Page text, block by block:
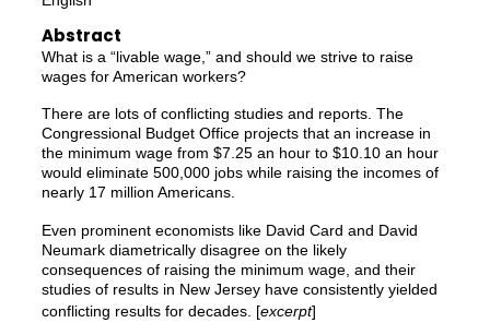
Abstract
What is a “livable wage,” and should we strive to raise
wages for American workers?
There are lots of conflicting studies and reports. The
Congressional Budget Office projects that an increase in
the minimum wage from $7.25 an hour to $10.10 an hour
would eliminate 500,000 jobs while raising the incomes of
nearly 17 million Americans.
Even prominent economists like David Card and David
Neumark diametrically disagree on the likely
consequences of raising the minimum wage, and their
studies of results in New Jersey have consistently yielded
conflicting results for decades. [excerpt]